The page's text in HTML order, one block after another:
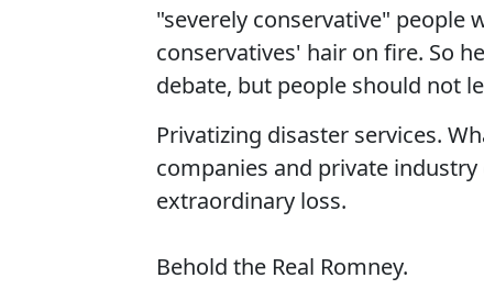
"severely conservative"
conservatives' hair on fire. So
debate, but people should not
Privatizing disaster services.
companies and private
extraordinary loss.
Behold the Real Romney.